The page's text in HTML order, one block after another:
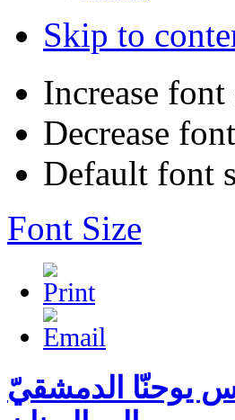
Skip to
Increase font
Decrease
Default font
Font Size
يوحنّا الدمشقيّ